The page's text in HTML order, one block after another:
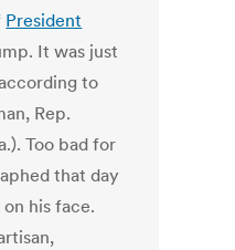
President
It was just
to
Rep.
Too bad for
that day
his face.